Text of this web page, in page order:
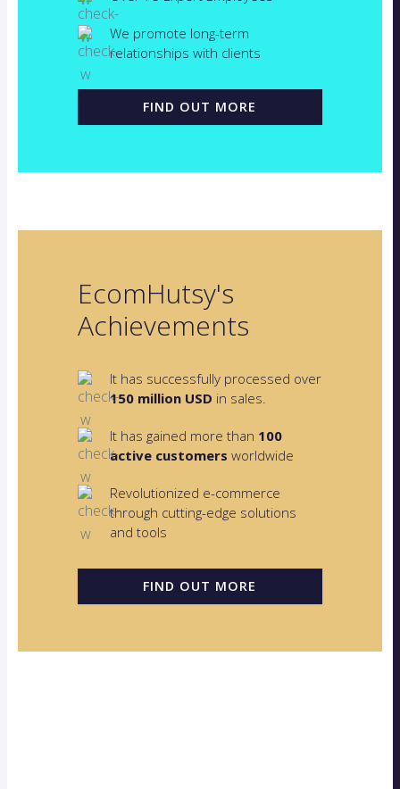
We promote long-term
relationships with clients
FIND OUT MORE
EcomHutsy's
Achievements
It has successfully processed over
150 million USD in sales.
It has gained more than 100
active customers worldwide
Revolutionized e-commerce
through cutting-edge solutions
and tools
FIND OUT MORE